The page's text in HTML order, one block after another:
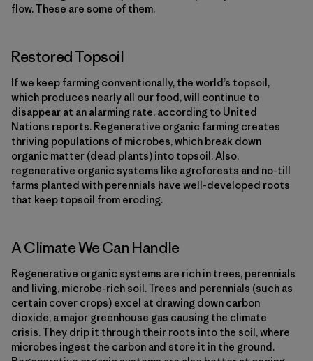
flow. These are some of them.
Restored Topsoil
If we keep farming conventionally, the world’s topsoil,
which produces nearly all our food, will continue to
disappear at an alarming rate, according to United
Nations reports. Regenerative organic farming creates
thriving populations of microbes, which break down
organic matter (dead plants) into topsoil. Also,
regenerative organic systems like agroforests and no-till
farms planted with perennials have well-developed roots
that keep topsoil from eroding.
A Climate We Can Handle
Regenerative organic systems are rich in trees, perennials
and living, microbe-rich soil. Trees and perennials (such as
certain cover crops) excel at drawing down carbon
dioxide, a major greenhouse gas causing the climate
crisis. They drip it through their roots into the soil, where
microbes ingest the carbon and store it in the ground.